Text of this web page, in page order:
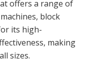
offers a range of
block
its high-
making
sizes.